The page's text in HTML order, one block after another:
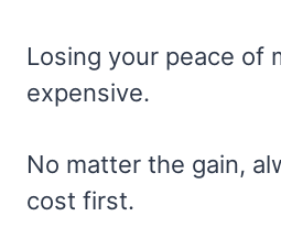
Losing your peace of
expensive.
No matter the gain,
cost first.